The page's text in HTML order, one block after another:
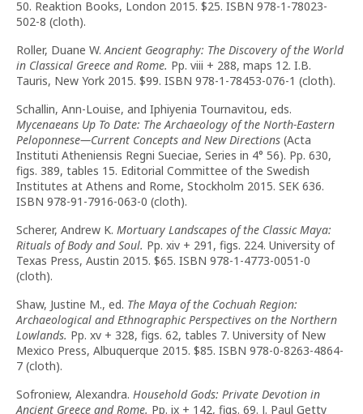
50. Reaktion Books, London 2015. $25. ISBN 978-1-78023-
502-8 (cloth).
Roller, Duane W.Ancient Geography: The Discovery of the World
in Classical Greece and Rome. Pp. viii + 288, maps 12. I.B.
Tauris, New York 2015. $99. ISBN 978-1-78453-076-1 (cloth).
Schallin, Ann-Louise, and Iphiyenia Tournavitou, eds.
Mycenaeans Up To Date: The Archaeology of the North-Eastern
Peloponnese—Current Concepts and New Directions (Acta
Instituti Atheniensis Regni Sueciae, Series in 4° 56). Pp. 630,
figs. 389, tables 15. Editorial Committee of the Swedish
Institutes at Athens and Rome, Stockholm 2015. SEK 636.
ISBN 978-91-7916-063-0 (cloth).
Scherer, Andrew K. Mortuary Landscapes of the Classic Maya:
Rituals of Body and Soul. Pp. xiv + 291, figs. 224. University of
Texas Press, Austin 2015. $65. ISBN 978-1-4773-0051-0
(cloth).
Shaw, Justine M., ed. The Maya of the Cochuah Region:
Archaeological and Ethnographic Perspectives on the Northern
Lowlands. Pp. xv + 328, figs. 62, tables 7. University of New
Mexico Press, Albuquerque 2015. $85. ISBN 978-0-8263-4864-
7 (cloth).
Sofroniew, Alexandra. Household Gods: Private Devotion in
Ancient Greece and Rome. Pp. ix + 142, figs. 69. J. Paul Getty